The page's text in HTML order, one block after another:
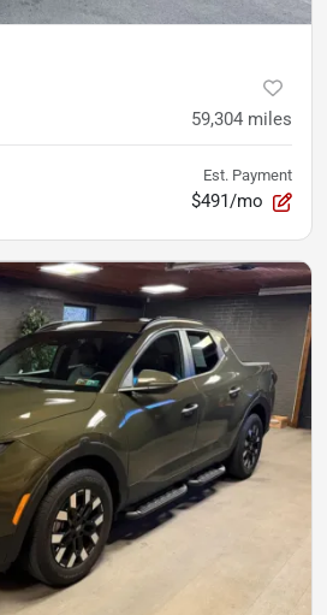
59,304 miles
Est. Payment
$491/mo